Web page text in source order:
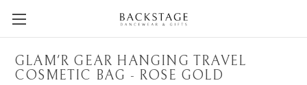
GLAM'R GEAR HANGING TRAVEL
COSMETIC BAG - ROSE GOLD